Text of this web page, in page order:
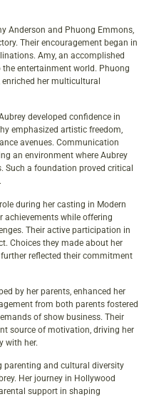
Anderson and Phuong Emmons,
Their encouragement began in
Amy, an accomplished
entertainment world. Phuong
her multicultural
developed confidence in
emphasized artistic freedom,
avenues. Communication
an environment where Aubrey
a foundation proved critical
during her casting in Modern
achievements while offering
Their active participation in
Choices they made about her
reflected their commitment
by her parents, enhanced her
from both parents fostered
of show business. Their
source of motivation, driving her
with her.
parenting and cultural diversity
Her journey in Hollywood
support in shaping